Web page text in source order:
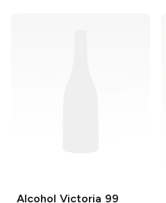
Alcohol Victoria 99